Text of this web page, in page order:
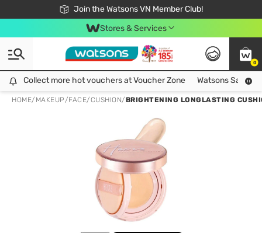
Join the Watsons VN Member Club!
Free Shipping For Order From 249,000Đ
24h Fast delivery in Hồ Chí Minh City
Stores & Services
0
Collect more hot vouchers at Voucher Zone
Collect more hot vouchers at Voucher Zone Watsons Safety
HOME/ MAKEUP/FACE/CUSHION/BRIGHTENING LONGLASTING